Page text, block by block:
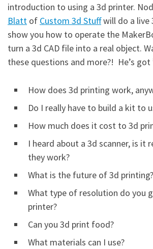
introduction to using a 3d printer.
Blatt of Custom 3d Stuffwill do a live
show you how to operate the
turn a 3d CAD file into a real object.
these questions and more?! He’s got
How does 3d printing work,
Do I really have to build a kit to
How much does it cost to 3d
I heard about a 3d scanner, is it
they work?
What is the future of 3d printing?
What type of resolution do you
printer?
Can you 3d print food?
What materials can I use?